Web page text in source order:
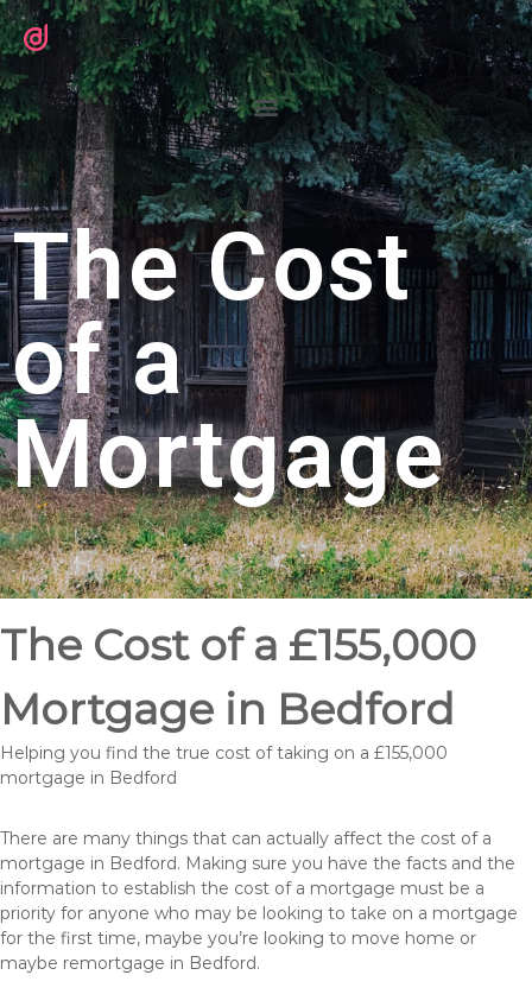
The Cost
of a
Mortgage
The Cost of a £155,000
Mortgage in Bedford
Helping you find the true cost of taking on a £155,000
mortgage in Bedford
There are many things that can actually affect the cost of a
mortgage in Bedford. Making sure you have the facts and the
information to establish the cost of a mortgage must be a
priority for anyone who may be looking to take on a mortgage
for the first time, maybe you’re looking to move home or
maybe remortgage in Bedford.